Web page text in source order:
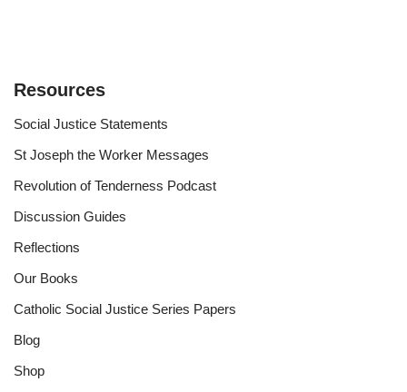
Resources
Social Justice Statements
St Joseph the Worker Messages
Revolution of Tenderness Podcast
Discussion Guides
Reflections
Our Books
Catholic Social Justice Series Papers
Blog
Shop